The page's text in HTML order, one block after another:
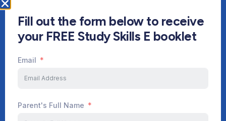
Start Your Journey Now
Fill out the form below to receive
your FREE Study Skills E booklet
Email
Parent's Full Name